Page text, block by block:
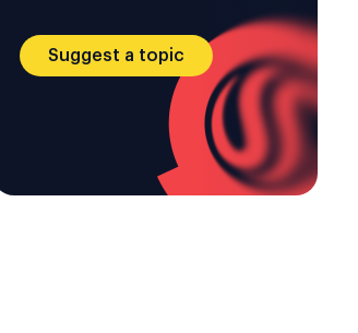
Suggest a topic